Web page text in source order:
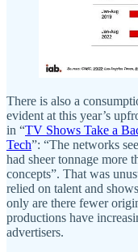
There is also a
evident at this year’s
in “TV Shows Take a
Tech”: “The networks
had sheer tonnage more
concepts”. That was
relied on talent and
only are there fewer
productions have
advertisers.